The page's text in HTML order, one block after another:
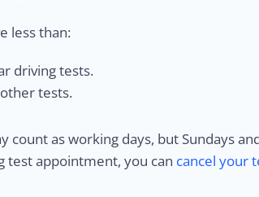
less than:
driving tests.
tests.
count as working days, but Sundays
test appointment, you can cancel your